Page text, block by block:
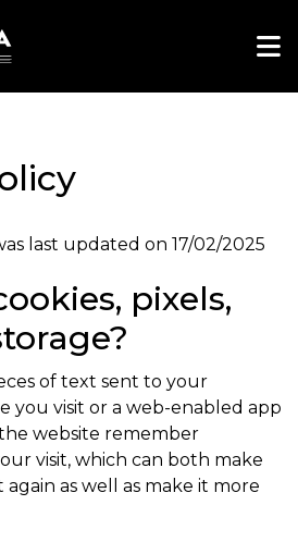
last updated on 17/02/2025
pixels,
of text sent to your
you visit or a web-enabled app
website remember
visit, which can both make
again as well as make it more